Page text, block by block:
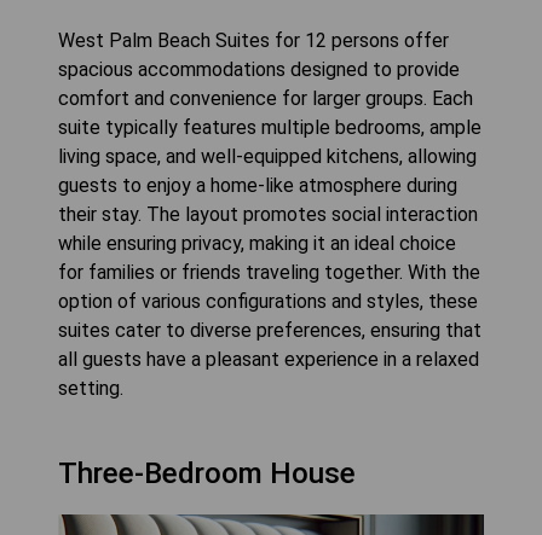
West Palm Beach Suites for 12 persons offer
spacious accommodations designed to provide
comfort and convenience for larger groups. Each
suite typically features multiple bedrooms, ample
living space, and well-equipped kitchens, allowing
guests to enjoy a home-like atmosphere during
their stay. The layout promotes social interaction
while ensuring privacy, making it an ideal choice
for families or friends traveling together. With the
option of various configurations and styles, these
suites cater to diverse preferences, ensuring that
all guests have a pleasant experience in a relaxed
setting.
Three-Bedroom House